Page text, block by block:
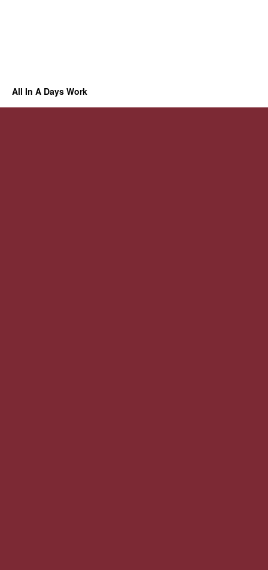
All In A Days Work